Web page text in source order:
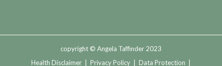
copyright © Angela Taffinder 2023
Health Disclaimer
Privacy Policy Data Protection